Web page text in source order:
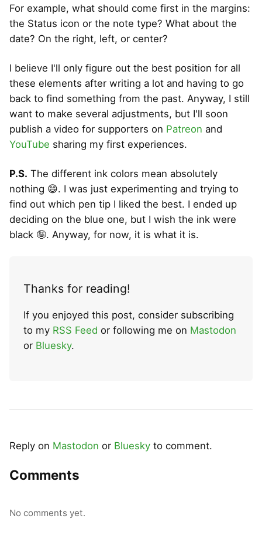
For example, what should come first in the margins:
the Status icon or the note type? What about the
date? On the right, left, or center?
I believe I'll only figure out the best position for all
these elements after writing a lot and having to go
back to find something from the past. Anyway, I still
want to make several adjustments, but I'll soon
publish a video for supporters on Patreon and
YouTube sharing my first experiences.
P.S. The different ink colors mean absolutely
nothing 😄. I was just experimenting and trying to
find out which pen tip I liked the best. I ended up
deciding on the blue one, but I wish the ink were
black 🤪. Anyway, for now, it is what it is.
Thanks for reading!
If you enjoyed this post, consider subscribing
to my RSS Feed or following me on Mastodon
or Bluesky.
Reply on Mastodon or Bluesky to comment.
Comments
No comments yet.